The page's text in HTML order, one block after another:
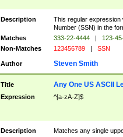
Description
This regular expression
Number (SSN) in the
Matches
333-22-4444 |
123-
Non-Matches
123456789 | SSN
Author Steven Smith
Title Any One US ASCII
Expression ^[a-zA-Z]$
Description
Matches any single